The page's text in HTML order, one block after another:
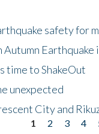
safety for
Autumn Earthquake
time to ShakeOut
unexpected
City and
1 2 3 4